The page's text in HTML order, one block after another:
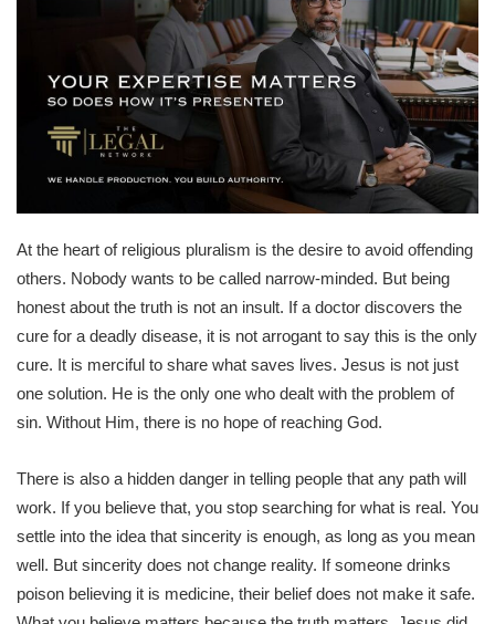
At the heart of religious pluralism is the desire to avoid offending
others. Nobody wants to be called narrow-minded. But being
honest about the truth is not an insult. If a doctor discovers the
cure for a deadly disease, it is not arrogant to say this is the only
cure. It is merciful to share what saves lives. Jesus is not just
one solution. He is the only one who dealt with the problem of
sin. Without Him, there is no hope of reaching God.
There is also a hidden danger in telling people that any path will
work. If you believe that, you stop searching for what is real. You
settle into the idea that sincerity is enough, as long as you mean
well. But sincerity does not change reality. If someone drinks
poison believing it is medicine, their belief does not make it safe.